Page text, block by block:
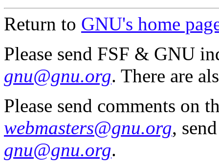
Return to GNU's home
Please send FSF & GNU
gnu@gnu.org. There are
Please send comments on
webmasters@gnu.org,
gnu@gnu.org.